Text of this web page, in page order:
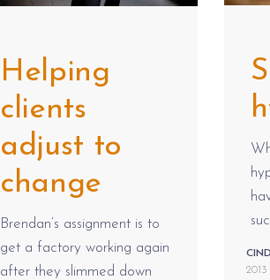
Helping
clients
adjust to
change
Brendan’s assignment is to
get a factory working again
after they slimmed down
2013